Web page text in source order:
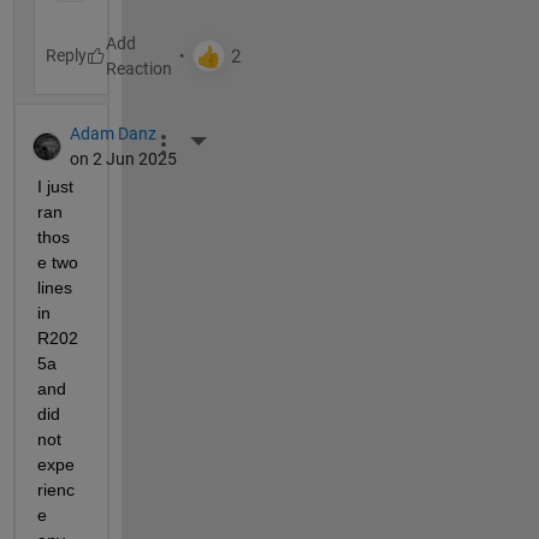
Reply
Adam Danz
on 2 Jun 2025
More Actions
I just
ran
thos
e two
lines
in
R202
5a
and
did
not
expe
rienc
e